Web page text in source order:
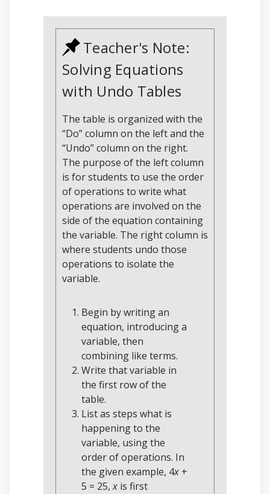
Teacher's Note:
Solving Equations
with Undo Tables
The table is organized with the
“Do” column on the left and the
“Undo” column on the right.
The purpose of the left column
is for students to use the order
of operations to write what
operations are involved on the
side of the equation containing
the variable. The right column is
where students undo those
operations to isolate the
variable.
Begin by writing an
equation, introducing a
variable, then
combining like terms.
Write that variable in
the first row of the
table.
List as steps what is
happening to the
variable, using the
order of operations. In
the given example, 4x +
5 = 25,x is first